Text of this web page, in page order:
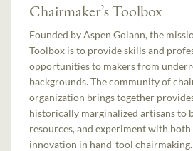
Chairmaker’s Toolbox
Founded by Aspen Golann, the
Toolbox is to provide skills and
opportunities to makers from
backgrounds. The community of
organization brings together
historically marginalized artisans to
resources, and experiment with
innovation in hand-tool